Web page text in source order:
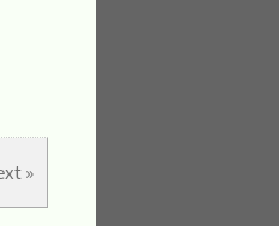
»